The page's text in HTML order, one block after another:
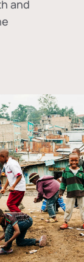
and